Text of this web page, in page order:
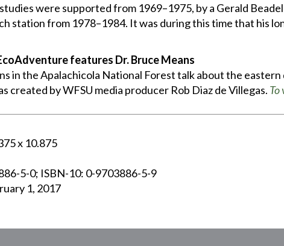
were supported from 1969–1975, by a Gerald
station from 1978–1984. It was during this time that his
features Dr. Bruce Means
in the Apalachicola National Forest talk about the
created by WFSU media producer Rob Diaz de Villegas. To
x 10.875
5-0; ISBN-10: 0-9703886-5-9
1, 2017